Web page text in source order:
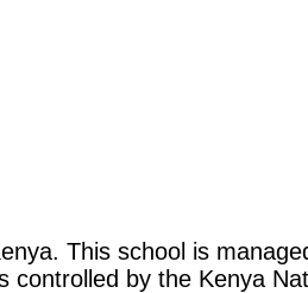
This school is
by the Kenya